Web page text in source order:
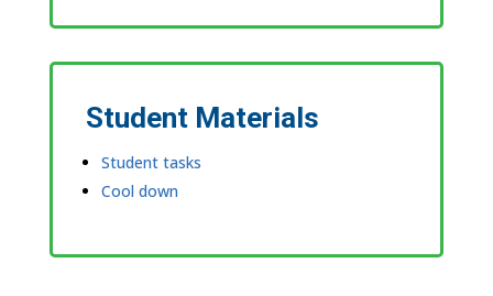
Student Materials
Student tasks
Cool down